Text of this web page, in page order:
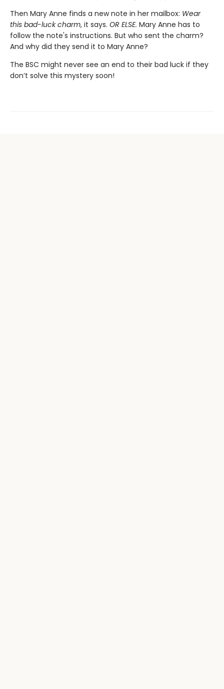
Then Mary Anne finds a new note in her mailbox: Wear
this bad-luck charm, it says. OR ELSE. Mary Anne has to
follow the note's instructions. But who sent the charm?
And why did they send it to Mary Anne?
The BSC might never see an end to their bad luck if they
don’t solve this mystery soon!